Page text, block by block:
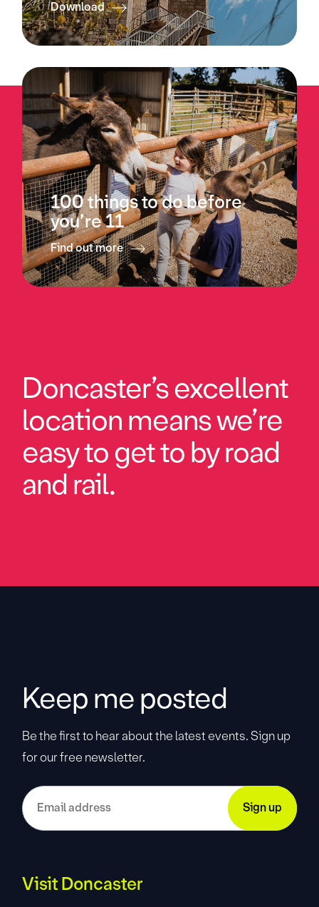
Download
100 things to do before
you’re 11
Find out more
Doncaster’s excellent
location means we’re
easy to get to by road
and rail.
Keep me posted
Be the first to hear about the latest events. Sign up
for our free newsletter.
Visit Doncaster